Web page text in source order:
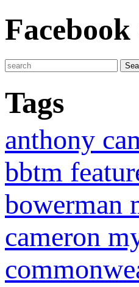
Tags
anthony
bbtm
bowerman
cameron